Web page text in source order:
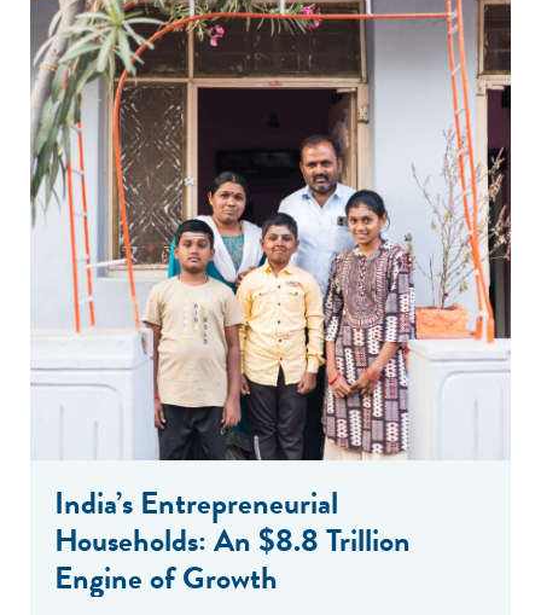
India’s Entrepreneurial
Households: An $8.8 Trillion
Engine of Growth